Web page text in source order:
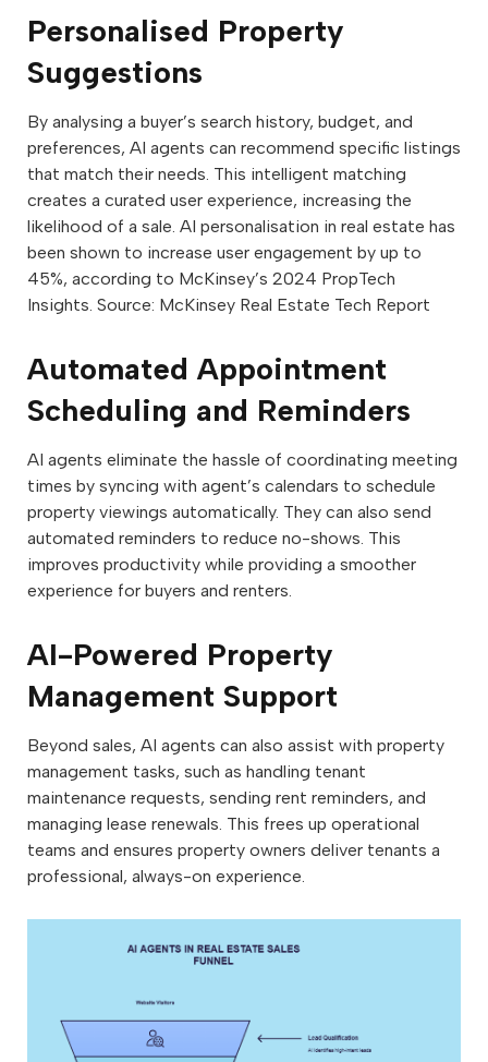
Personalised Property
Suggestions
By analysing a buyer’s search history, budget, and
preferences, AI agents can recommend specific listings
that match their needs. This intelligent matching
creates a curated user experience, increasing the
likelihood of a sale. AI personalisation in real estate has
been shown to increase user engagement by up to
45%, according to McKinsey’s 2024 PropTech
Insights. Source: McKinsey Real Estate Tech Report
Automated Appointment
Scheduling and Reminders
AI agents eliminate the hassle of coordinating meeting
times by syncing with agent’s calendars to schedule
property viewings automatically. They can also send
automated reminders to reduce no-shows. This
improves productivity while providing a smoother
experience for buyers and renters.
AI-Powered Property
Management Support
Beyond sales, AI agents can also assist with property
management tasks, such as handling tenant
maintenance requests, sending rent reminders, and
managing lease renewals. This frees up operational
teams and ensures property owners deliver tenants a
professional, always-on experience.